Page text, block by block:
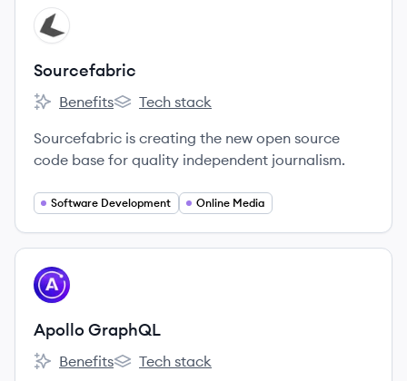
View company
SO
Sourcefabric
Sourcefabric's
Benefits
Sourcefabric's
Tech stack
Sourcefabric is creating the new open source
code base for quality independent journalism.
Software Development Online Media
View company
AG
Apollo GraphQL
Apollo GraphQL's
Benefits
Apollo GraphQL's
Tech stack